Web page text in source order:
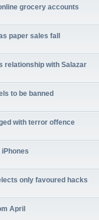
grocery accounts
paper sales fall
relationship with Salazar
to be banned
with terror offence
only favoured hacks
April